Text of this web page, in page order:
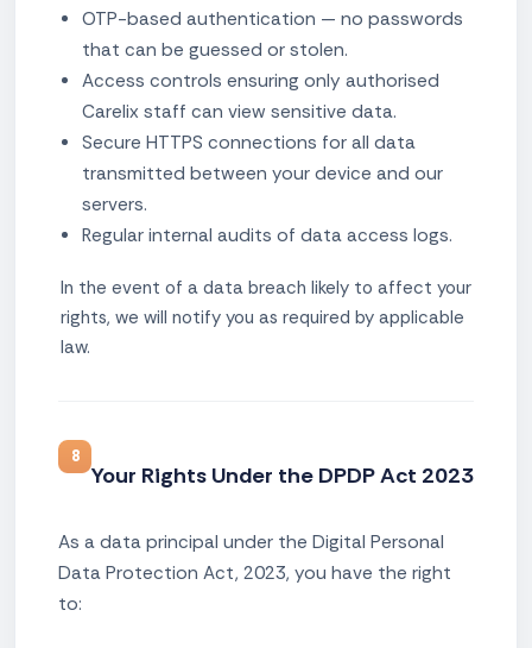
OTP-based authentication — no passwords
that can be guessed or stolen.
Access controls ensuring only authorised
Carelix staff can view sensitive data.
Secure HTTPS connections for all data
transmitted between your device and our
servers.
Regular internal audits of data access logs.
In the event of a data breach likely to affect your
rights, we will notify you as required by applicable
law.
8
Your Rights Under the DPDP Act 2023
As a data principal under the Digital Personal
Data Protection Act, 2023, you have the right
to: